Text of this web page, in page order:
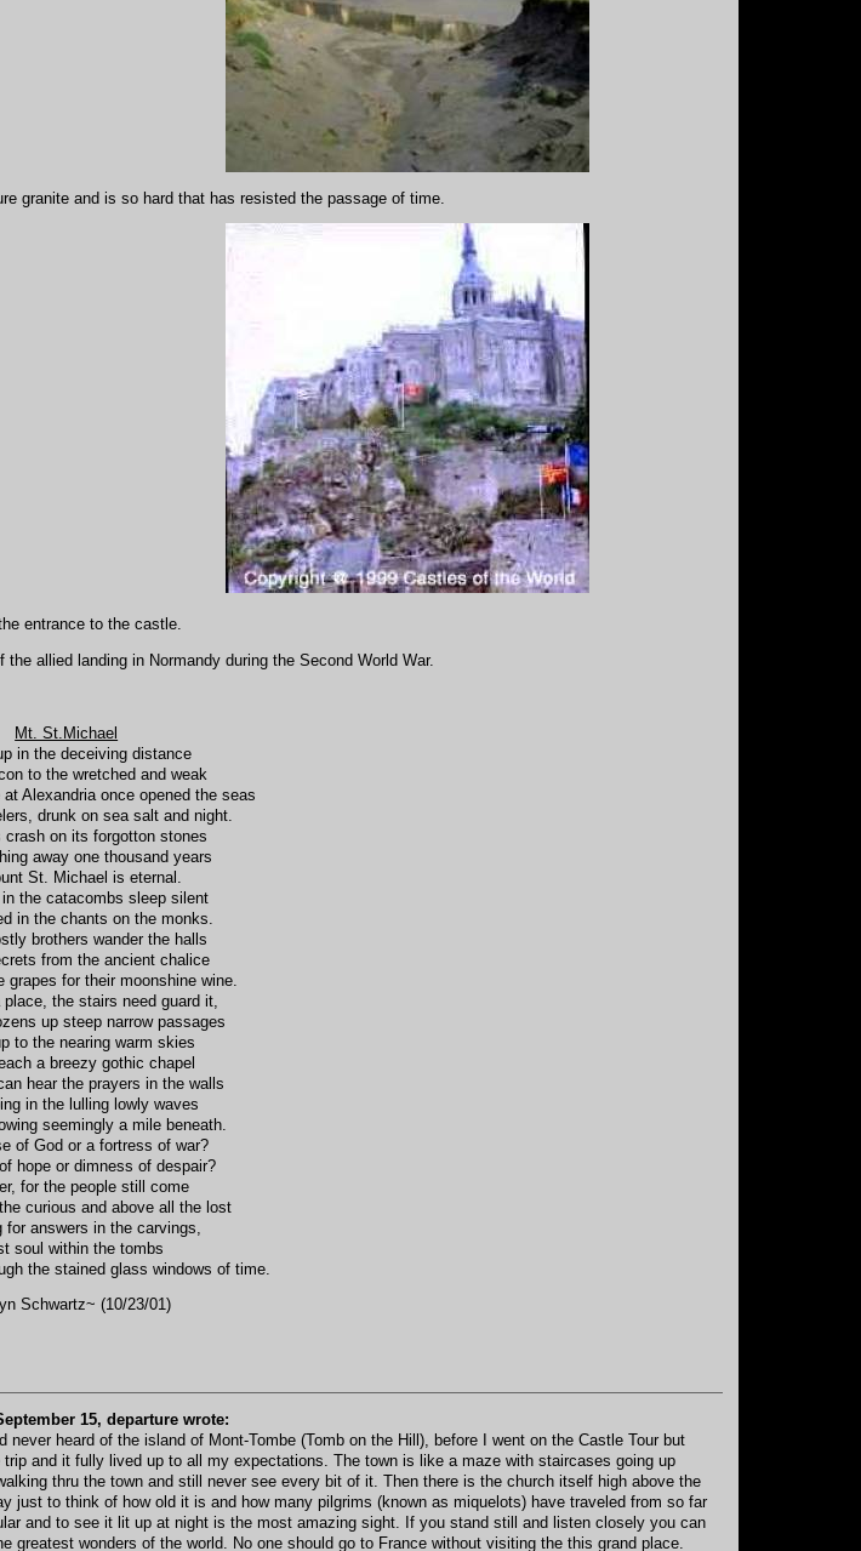
granite and is so hard that has resisted the passage of time.
entrance to the castle.
allied landing in Normandy during the Second World War.
Mt. St.Michael
in the deceiving distance
to the wretched and weak
Alexandria once opened the seas
drunk on sea salt and night.
crash on its forgotton stones
away one thousand years
St. Michael is eternal.
the catacombs sleep silent
in the chants on the monks.
brothers wander the halls
from the ancient chalice
grapes for their moonshine wine.
the stairs need guard it,
up steep narrow passages
to the nearing warm skies
a breezy gothic chapel
hear the prayers in the walls
in the lulling lowly waves
seemingly a mile beneath.
of God or a fortress of war?
hope or dimness of despair?
for the people still come
curious and above all the lost
for answers in the carvings,
soul within the tombs
the stained glass windows of time.
Schwartz~ (10/23/01)
15, departure wrote:
heard of the island of Mont-Tombe (Tomb on the Hill), before I went on the Castle Tour but
and it fully lived up to all my expectations. The town is like a maze with staircases going up
thru the town and still never see every bit of it. Then there is the church itself high above the
to think of how old it is and how many pilgrims (known as miquelots) have traveled from so far
and to see it lit up at night is the most amazing sight. If you stand still and listen closely you can
wonders of the world. No one should go to France without visiting the this grand place.